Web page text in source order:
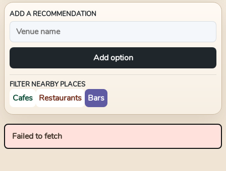
ADD A RECOMMENDATION
Add option
FILTER NEARBY PLACES
Cafes Restaurants Bars
Failed to fetch